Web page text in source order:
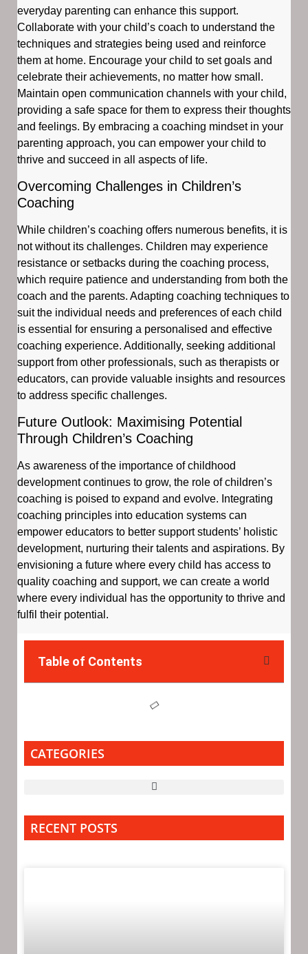
everyday parenting can enhance this support.
Collaborate with your child’s coach to understand the
techniques and strategies being used and reinforce
them at home. Encourage your child to set goals and
celebrate their achievements, no matter how small.
Maintain open communication channels with your child,
providing a safe space for them to express their thoughts
and feelings. By embracing a coaching mindset in your
parenting approach, you can empower your child to
thrive and succeed in all aspects of life.
Overcoming Challenges in Children’s
Coaching
While children’s coaching offers numerous benefits, it is
not without its challenges. Children may experience
resistance or setbacks during the coaching process,
which require patience and understanding from both the
coach and the parents. Adapting coaching techniques to
suit the individual needs and preferences of each child
is essential for ensuring a personalised and effective
coaching experience. Additionally, seeking additional
support from other professionals, such as therapists or
educators, can provide valuable insights and resources
to address specific challenges.
Future Outlook: Maximising Potential
Through Children’s Coaching
As awareness of the importance of childhood
development continues to grow, the role of children’s
coaching is poised to expand and evolve. Integrating
coaching principles into education systems can
empower educators to better support students’ holistic
development, nurturing their talents and aspirations. By
envisioning a future where every child has access to
quality coaching and support, we can create a world
where every individual has the opportunity to thrive and
fulfil their potential.
Table of Contents
CATEGORIES
RECENT POSTS